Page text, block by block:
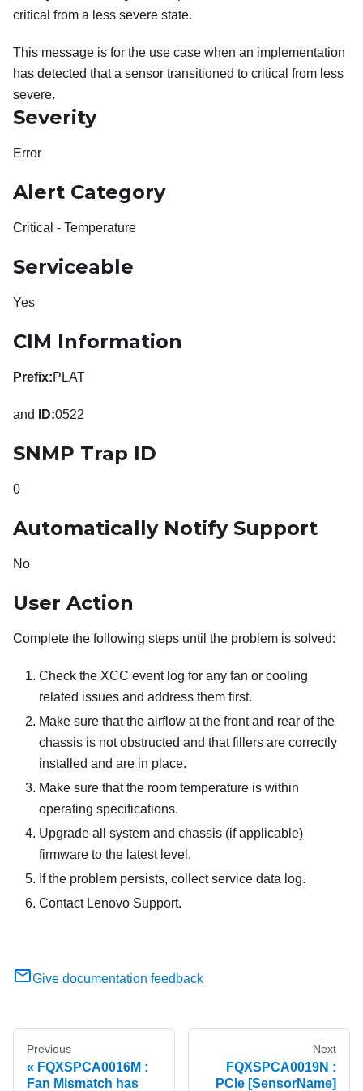
critical from a less severe state.
This message is for the use case when an implementation
has detected that a sensor transitioned to critical from less
severe.
Severity
Error
Alert Category
Critical - Temperature
Serviceable
Yes
CIM Information
Prefix:PLAT
and ID:0522
SNMP Trap ID
0
Automatically Notify Support
No
User Action
Complete the following steps until the problem is solved:
Check the XCC event log for any fan or cooling
related issues and address them first.
Make sure that the airflow at the front and rear of the
chassis is not obstructed and that fillers are correctly
installed and are in place.
Make sure that the room temperature is within
operating specifications.
Upgrade all system and chassis (if applicable)
firmware to the latest level.
If the problem persists, collect service data log.
Contact Lenovo Support.
Give documentation feedback
Previous
FQXSPCA0016M :
Fan Mismatch has
Next
FQXSPCA0019N :
PCIe [SensorName]